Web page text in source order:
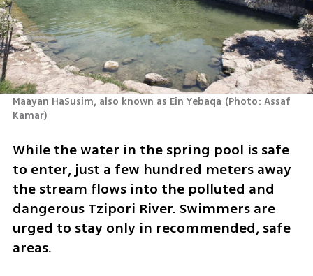
Maayan HaSusim, also known as Ein Yebaqa (Photo: Assaf
Kamar)
While the water in the spring pool is safe
to enter, just a few hundred meters away
the stream flows into the polluted and
dangerous Tzipori River. Swimmers are
urged to stay only in recommended, safe
areas.